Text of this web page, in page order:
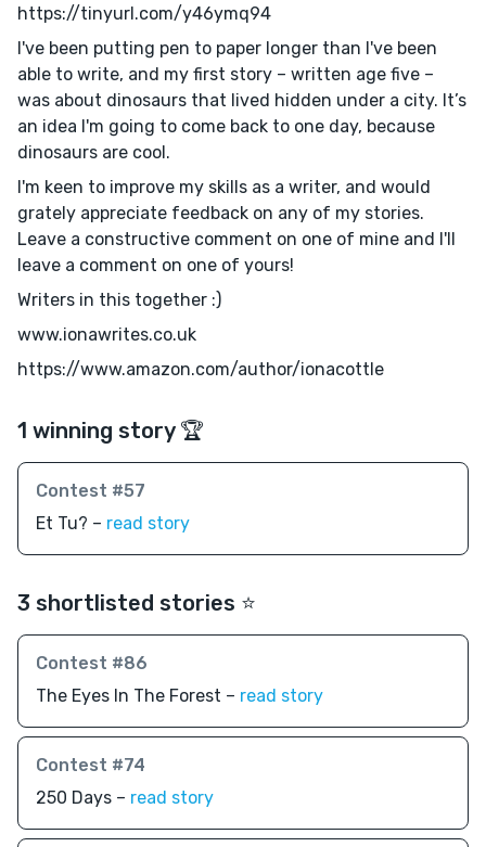
https://tinyurl.com/y46ymq94
I've been putting pen to paper longer than I've been
able to write, and my first story – written age five –
was about dinosaurs that lived hidden under a city. It’s
an idea I'm going to come back to one day, because
dinosaurs are cool.
I'm keen to improve my skills as a writer, and would
grately appreciate feedback on any of my stories.
Leave a constructive comment on one of mine and I'll
leave a comment on one of yours!
Writers in this together :)
www.ionawrites.co.uk
https://www.amazon.com/author/ionacottle
1 winning story 🏆
Contest #57
Et Tu? – read story
3 shortlisted stories ⭐️
Contest #86
The Eyes In The Forest – read story
Contest #74
250 Days – read story